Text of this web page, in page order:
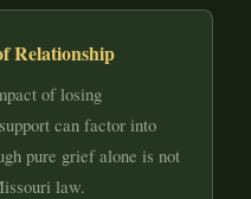
Relationship
of losing
can factor into
pure grief alone is not
law.